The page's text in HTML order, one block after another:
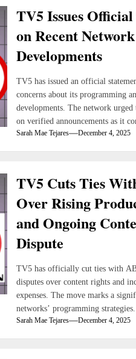
TV5 Issues
on Recent Network
Developments
TV5 has issued an official
concerns about its programming
developments. The network
on verified announcements as it
refine its content strategies.
Sarah Mae Tejares December 4, 2025
TV5 Cuts Ties
Over Rising
and Ongoing
Dispute
TV5 has officially cut ties with
disputes over content rights and
expenses. The move marks a
networks’ programming strategies.
Sarah Mae Tejares December 4, 2025